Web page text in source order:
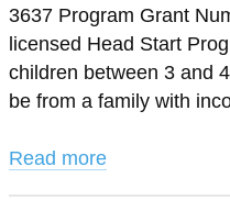
3637 Program Grant
licensed Head Start
children between 3 and
be from a family with
Read more